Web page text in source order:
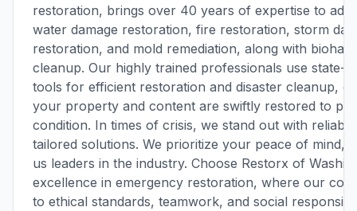
restoration, brings over 40 years of expertise to
water damage restoration, fire restoration, storm
restoration, and mold remediation, along with
cleanup. Our highly trained professionals use state-
tools for efficient restoration and disaster cleanup,
your property and content are swiftly restored to
condition. In times of crisis, we stand out with
tailored solutions. We prioritize your peace of mind,
us leaders in the industry. Choose Restorx of
excellence in emergency restoration, where our
to ethical standards, teamwork, and social